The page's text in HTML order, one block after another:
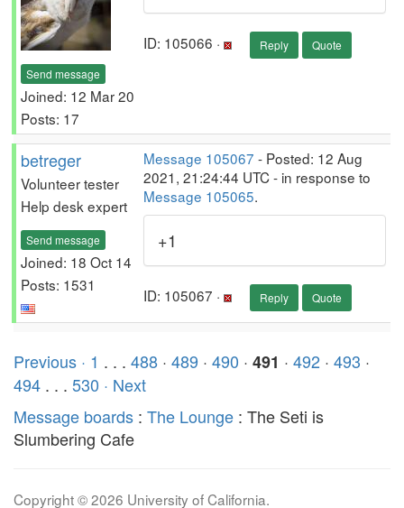
Send message
Joined: 12 Mar 20
Posts: 17
ID: 105066 · Reply Quote
betreger
Volunteer tester
Help desk expert
Send message
Joined: 18 Oct 14
Posts: 1531
Message 105067 - Posted: 12 Aug
2021, 21:24:44 UTC - in response to
Message 105065.
+1
ID: 105067 · Reply Quote
Previous · 1 . . . 488 · 489 · 490 · 491 · 492 · 493 ·
494 . . . 530 · Next
Message boards : The Lounge : The Seti is
Slumbering Cafe
Copyright © 2026 University of California.